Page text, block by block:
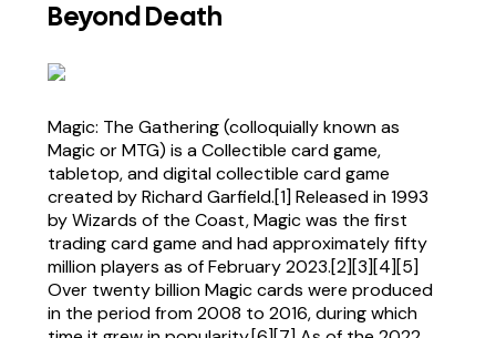
Beyond Death
Magic: The Gathering (colloquially known as
Magic or MTG) is a Collectible card game,
tabletop, and digital collectible card game
created by Richard Garfield.[1] Released in 1993
by Wizards of the Coast, Magic was the first
trading card game and had approximately fifty
million players as of February 2023.[2][3][4][5]
Over twenty billion Magic cards were produced
in the period from 2008 to 2016, during which